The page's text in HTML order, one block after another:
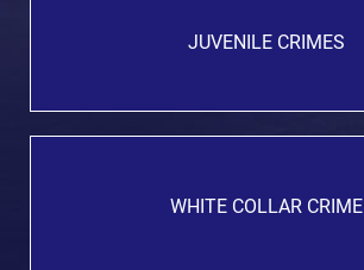
JUVENILE CRIMES
WHITE COLLAR CRIME